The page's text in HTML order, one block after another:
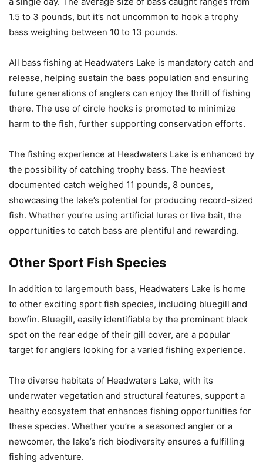
1.5 to 3 pounds, but it’s not uncommon to hook a trophy
bass weighing between 10 to 13 pounds.
All bass fishing at Headwaters Lake is mandatory catch and
release, helping sustain the bass population and ensuring
future generations of anglers can enjoy the thrill of fishing
there. The use of circle hooks is promoted to minimize
harm to the fish, further supporting conservation efforts.
The fishing experience at Headwaters Lake is enhanced by
the possibility of catching trophy bass. The heaviest
documented catch weighed 11 pounds, 8 ounces,
showcasing the lake’s potential for producing record-sized
fish. Whether you’re using artificial lures or live bait, the
opportunities to catch bass are plentiful and rewarding.
Other Sport Fish Species
In addition to largemouth bass, Headwaters Lake is home
to other exciting sport fish species, including bluegill and
bowfin. Bluegill, easily identifiable by the prominent black
spot on the rear edge of their gill cover, are a popular
target for anglers looking for a varied fishing experience.
The diverse habitats of Headwaters Lake, with its
underwater vegetation and structural features, support a
healthy ecosystem that enhances fishing opportunities for
these species. Whether you’re a seasoned angler or a
newcomer, the lake’s rich biodiversity ensures a fulfilling
fishing adventure.